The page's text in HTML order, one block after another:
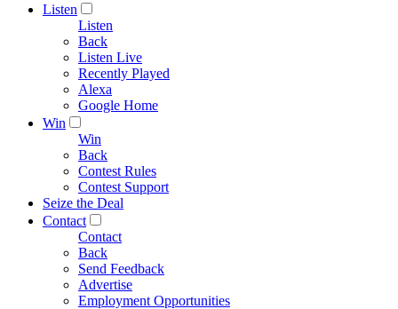
Listen
Listen
Back
Listen Live
Recently Played
Alexa
Google Home
Win
Win
Back
Contest Rules
Contest Support
Seize the Deal
Contact
Contact
Back
Send Feedback
Advertise
Employment Opportunities